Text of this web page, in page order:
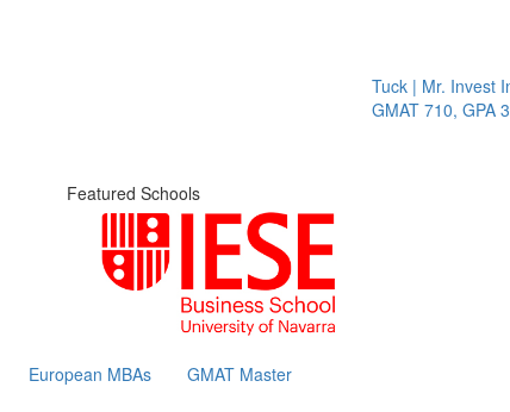
Tuck | Mr. Invest In
GMAT 710, GPA 3.1
Featured Schools
European MBAs GMAT Master